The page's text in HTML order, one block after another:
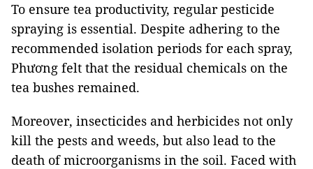
To ensure tea productivity, regular pesticide
spraying is essential. Despite adhering to the
recommended isolation periods for each spray,
Phương felt that the residual chemicals on the
tea bushes remained.
Moreover, insecticides and herbicides not only
kill the pests and weeds, but also lead to the
death of microorganisms in the soil. Faced with